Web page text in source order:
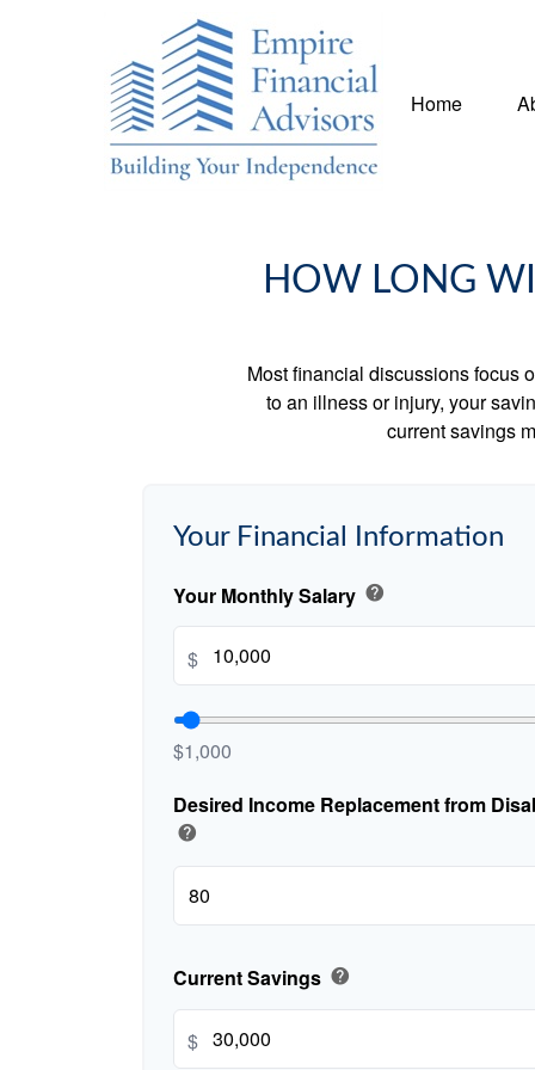
Home
HOW LONG
Most financial discussions focus
to an illness or injury, your
current savings
Your Financial Information
Your Monthly Salary help
$
$1,000
Desired Income Replacement from
help
Current Savings help
$